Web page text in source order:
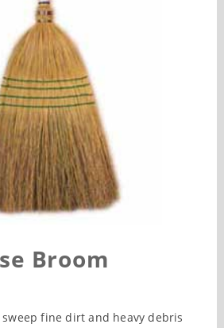
Broom
fine dirt and heavy debris